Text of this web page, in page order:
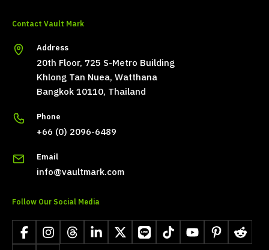
Contact Vault Mark
Address
20th Floor, 725 S-Metro Building
Khlong Tan Nuea, Watthana
Bangkok 10110, Thailand
Phone
+66 (0) 2096-6489
Email
info@vaultmark.com
Follow Our Social Media
FacebookInstagramThreadsLinkedIn
X LINE TikTokYouTubePinterestReddit